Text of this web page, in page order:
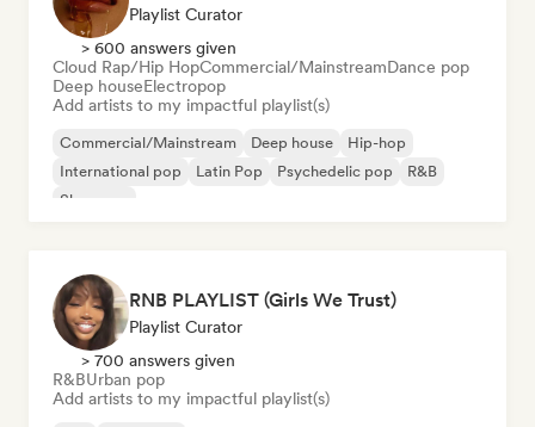
Playlist Curator
> 600 answers given
Cloud Rap/Hip HopCommercial/MainstreamDance pop
Deep houseElectropop
Add artists to my impactful playlist(s)
Commercial/Mainstream Deep house
Hip-hop
International pop
Latin Pop Psychedelic pop
R&B
Shoegaze
RNB PLAYLIST (Girls We Trust)
Playlist Curator
> 700 answers given
R&BUrban pop
Add artists to my impactful playlist(s)